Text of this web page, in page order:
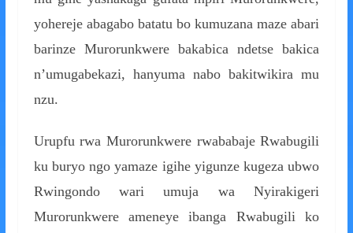
yohereje abagabo batatu bo kumuzana maze abari
barinze Murorunkwere bakabica ndetse bakica
n’umugabekazi, hanyuma nabo bakitwikira mu
nzu.
Urupfu rwa Murorunkwere rwababaje Rwabugili
ku buryo ngo yamaze igihe yigunze kugeza ubwo
Rwingondo wari umuja wa Nyirakigeri
Murorunkwere ameneye ibanga Rwabugili ko